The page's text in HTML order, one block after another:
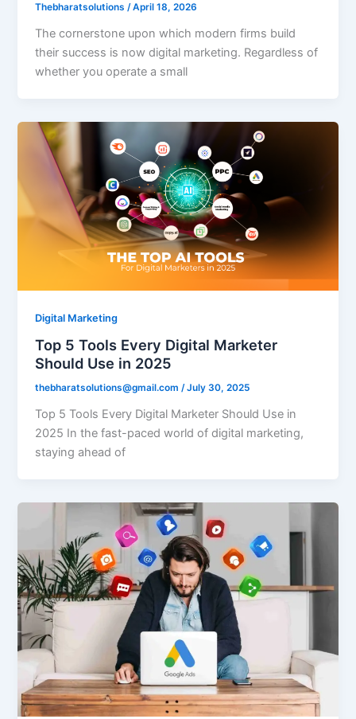
Thebharatsolutions/April 18, 2026
The cornerstone upon which modern firms build
their success is now digital marketing. Regardless of
whether you operate a small
Digital Marketing
Top 5 Tools Every Digital Marketer
Should Use in 2025
thebharatsolutions@gmail.com/July 30, 2025
Top 5 Tools Every Digital Marketer Should Use in
2025 In the fast-paced world of digital marketing,
staying ahead of